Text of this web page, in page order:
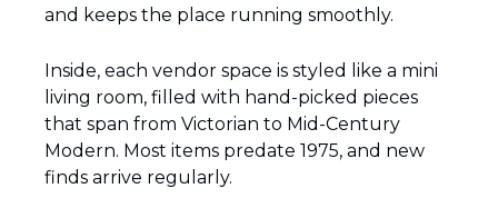
and keeps the place running smoothly.
Inside, each vendor space is styled like a mini
living room, filled with hand-picked pieces
that span from Victorian to Mid-Century
Modern. Most items predate 1975, and new
finds arrive regularly.